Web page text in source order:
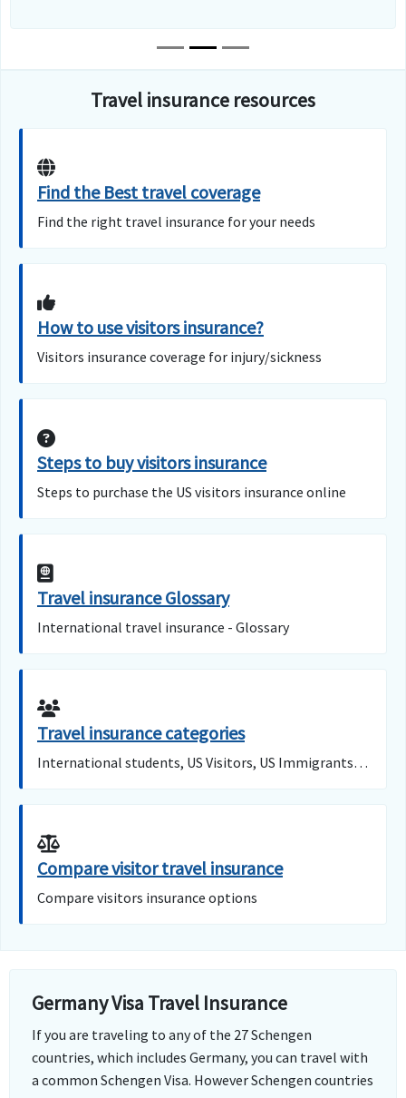
Travel insurance resources
Find the Best travel coverage
Find the right travel insurance for your needs
How to use visitors insurance?
Visitors insurance coverage for injury/sickness
Steps to buy visitors insurance
Steps to purchase the US visitors insurance online
Travel insurance Glossary
International travel insurance - Glossary
Travel insurance categories
International students, US Visitors, US Immigrants…
Compare visitor travel insurance
Compare visitors insurance options
Germany Visa Travel Insurance
If you are traveling to any of the 27 Schengen
countries, which includes Germany, you can travel with
a common Schengen Visa. However Schengen countries